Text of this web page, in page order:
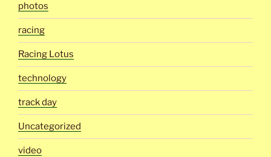
photos
racing
Racing Lotus
technology
track day
Uncategorized
video